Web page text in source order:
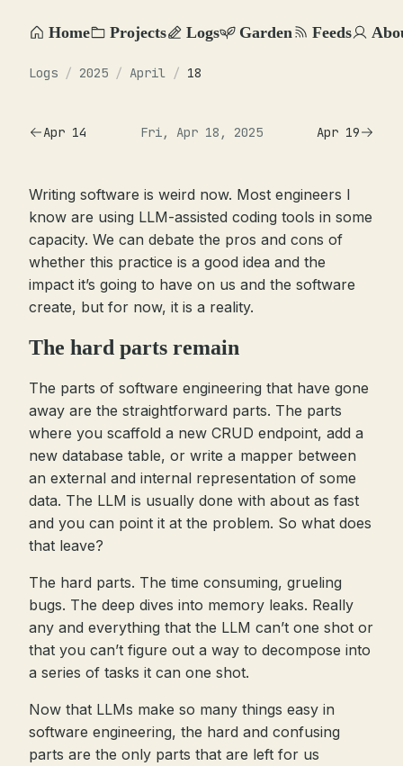
Home Projects Logs Garden Feeds
Logs / 2025 / April / 18
Apr 14 Fri, Apr 18, 2025 Apr 19
Writing software is weird now. Most engineers I
know are using LLM-assisted coding tools in some
capacity. We can debate the pros and cons of
whether this practice is a good idea and the
impact it’s going to have on us and the software
create, but for now, it is a reality.
The hard parts remain
The parts of software engineering that have gone
away are the straightforward parts. The parts
where you scaffold a new CRUD endpoint, add a
new database table, or write a mapper between
an external and internal representation of some
data. The LLM is usually done with about as fast
and you can point it at the problem. So what does
that leave?
The hard parts. The time consuming, grueling
bugs. The deep dives into memory leaks. Really
any and everything that the LLM can’t one shot or
that you can’t figure out a way to decompose into
a series of tasks it can one shot.
Now that LLMs make so many things easy in
software engineering, the hard and confusing
parts are the only parts that are left for us